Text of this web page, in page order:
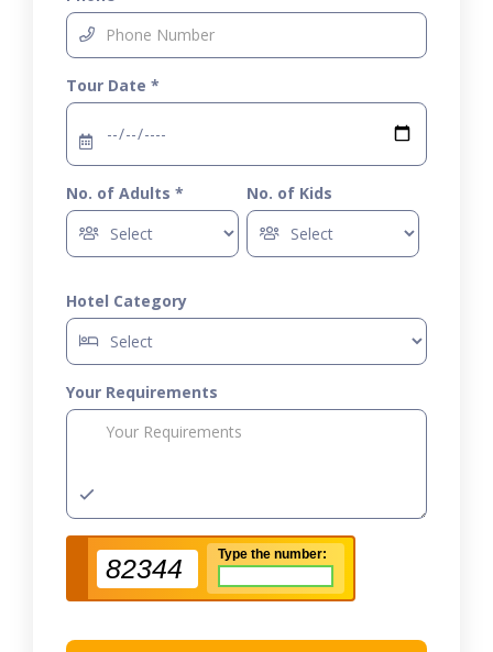
Tour Date *
No. of Adults * No. of Kids
Hotel Category
Your Requirements
82344 Type the number: